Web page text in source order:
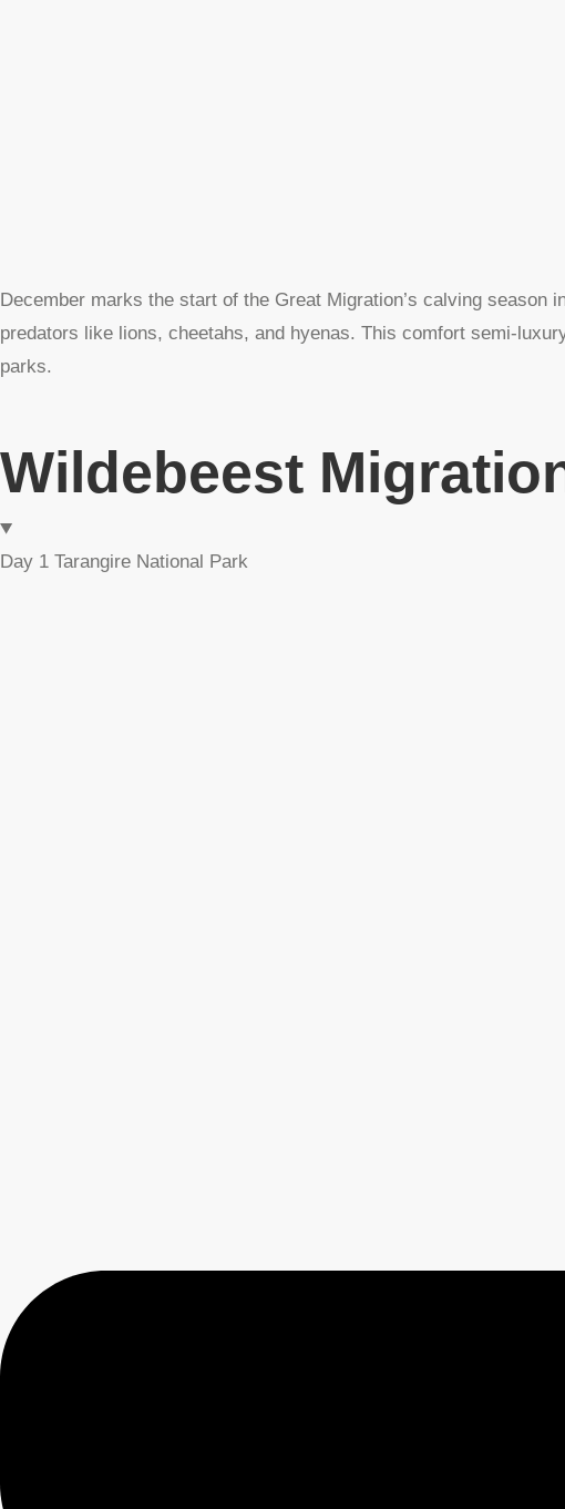
December marks the start of the Great Migration’s calving
predators like lions, cheetahs, and hyenas. This comfort semi-
parks.
Wildebeest
Day 1 Tarangire National Park